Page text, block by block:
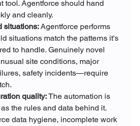
tool. Agentforce should hand
and cleanly.
situations: Agentforce performs
situations match the patterns it's
to handle. Genuinely novel
site conditions, major
safety incidents—require
quality: The automation is
the rules and data behind it.
data hygiene, incomplete work